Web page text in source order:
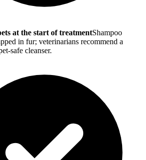
at the start of treatmentShampoo
in fur; veterinarians recommend a
safe cleanser.